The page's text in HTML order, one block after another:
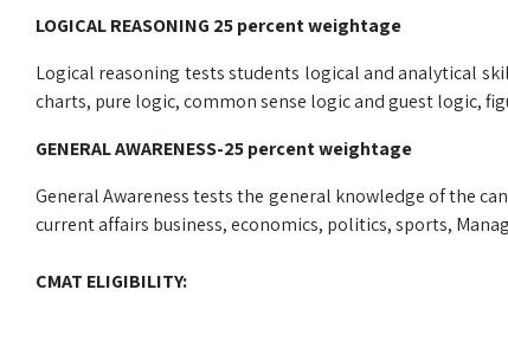
LOGICAL REASONING 25 percent weightage
Logical reasoning tests students logical and analytical
charts, pure logic, common sense logic and guest logic,
GENERAL AWARENESS-25 percent weightage
General Awareness tests the general knowledge of the
current affairs business, economics, politics, sports,
CMAT ELIGIBILITY: